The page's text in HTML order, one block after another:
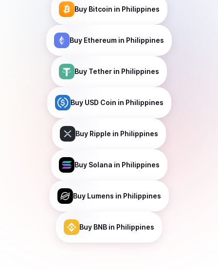
Buy Bitcoin in Philippines
Buy Ethereum in Philippines
Buy Tether in Philippines
Buy USD Coin in Philippines
Buy Ripple in Philippines
Buy Solana in Philippines
Buy Lumens in Philippines
Buy BNB in Philippines